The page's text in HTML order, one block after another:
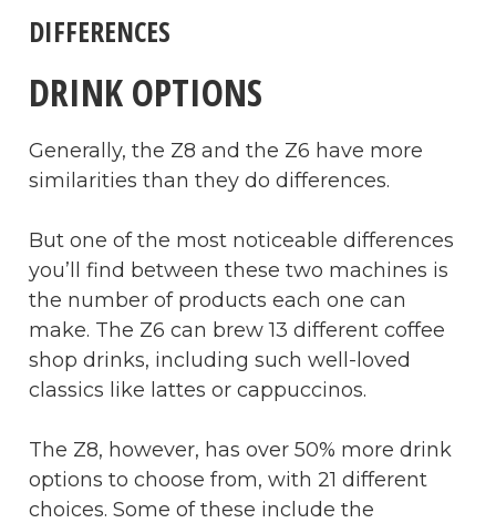
DIFFERENCES
DRINK OPTIONS
Generally, the Z8 and the Z6 have more
similarities than they do differences.
But one of the most noticeable differences
you’ll find between these two machines is
the number of products each one can
make. The Z6 can brew 13 different coffee
shop drinks, including such well-loved
classics like lattes or cappuccinos.
The Z8, however, has over 50% more drink
options to choose from, with 21 different
choices. Some of these include the